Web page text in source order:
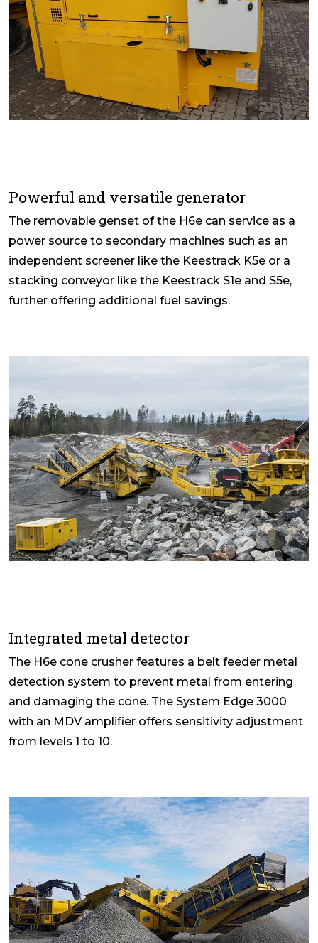
Powerful and versatile generator
The removable genset of the H6e can service as a
power source to secondary machines such as an
independent screener like the Keestrack K5e or a
stacking conveyor like the Keestrack S1e and S5e,
further offering additional fuel savings.
Integrated metal detector
The H6e cone crusher features a belt feeder metal
detection system to prevent metal from entering
and damaging the cone. The System Edge 3000
with an MDV amplifier offers sensitivity adjustment
from levels 1 to 10.